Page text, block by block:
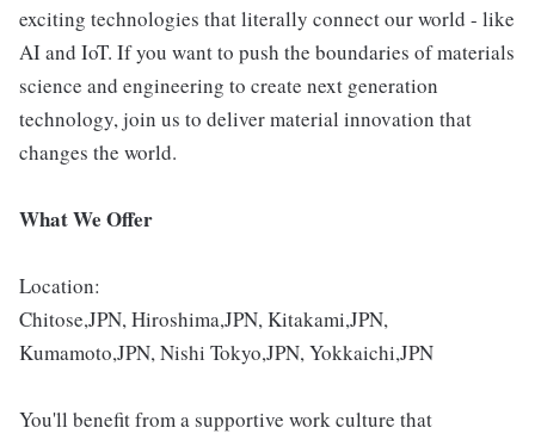
exciting technologies that literally connect our world - like
AI and IoT. If you want to push the boundaries of materials
science and engineering to create next generation
technology, join us to deliver material innovation that
changes the world.
What We Offer
Location:
Chitose,JPN, Hiroshima,JPN, Kitakami,JPN,
Kumamoto,JPN, Nishi Tokyo,JPN, Yokkaichi,JPN
You'll benefit from a supportive work culture that